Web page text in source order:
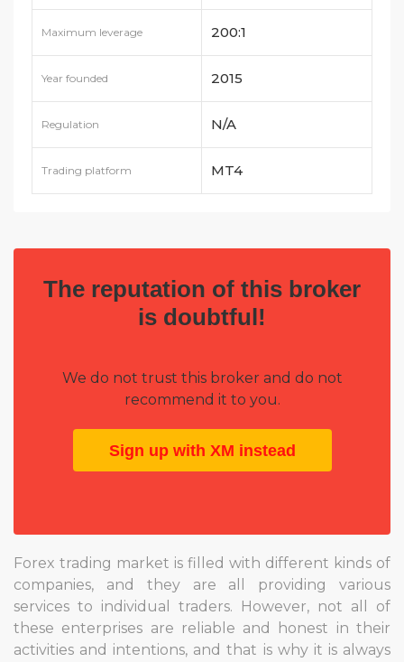
Maximum leverage 200:1
Year founded 2015
Regulation N/A
Trading platform MT4
The reputation of this broker
is doubtful!
We do not trust this broker and do not
recommend it to you.
Sign up with XM instead
Forex trading market is filled with different kinds of
companies, and they are all providing various
services to individual traders. However, not all of
these enterprises are reliable and honest in their
activities and intentions, and that is why it is always